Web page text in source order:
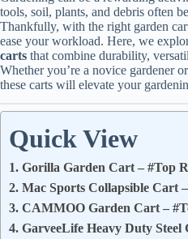
tools, soil, plants, and debris often
Thankfully, with the right garden
ease your workload. Here, we
carts that combine durability,
Whether you’re a novice gardener
these carts will elevate your
Quick View
1. Gorilla Garden Cart – #Top
2. Mac Sports Collapsible Cart
3. CAMMOO Garden Cart –
4. GarveeLife Heavy Duty Steel